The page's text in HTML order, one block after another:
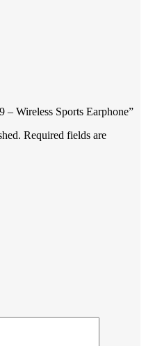
Wireless Sports Earphone”
Required fields are